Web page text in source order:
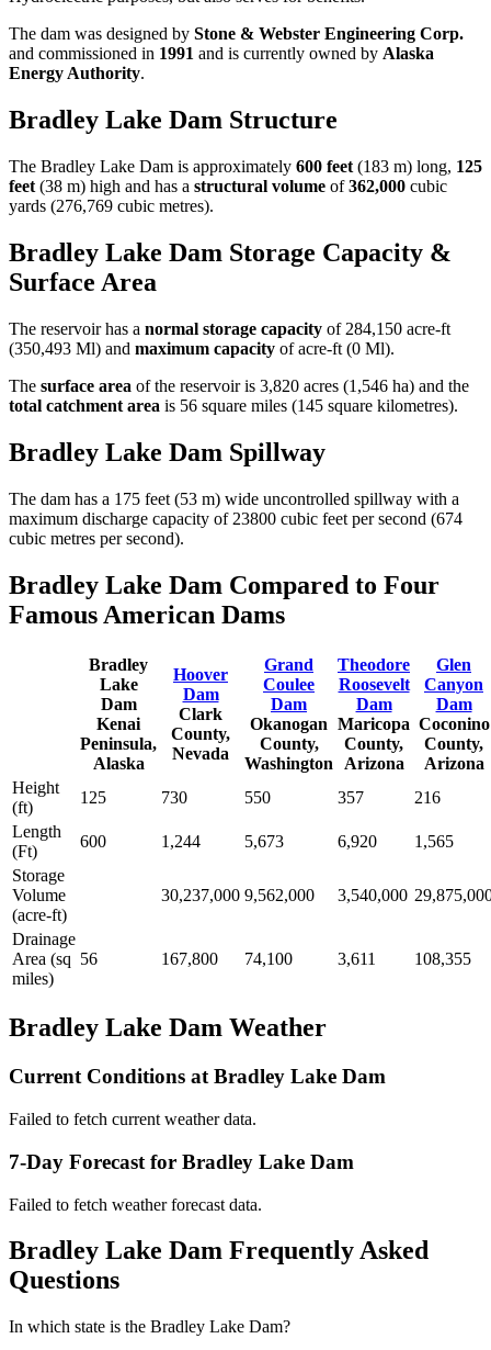
The dam was designed by Stone & Webster Engineering Corp.
and commissioned in 1991 and is currently owned by Alaska
Energy Authority.
Bradley Lake Dam Structure
The Bradley Lake Dam is approximately 600 feet (183 m) long, 125
feet (38 m) high and has a structural volume of362,000 cubic
yards (276,769 cubic metres).
Bradley Lake Dam Storage Capacity &
Surface Area
The reservoir has a normal storage capacity of 284,150 acre-ft
(350,493 Ml) and maximum capacity of acre-ft (0 Ml).
The surface area of the reservoir is 3,820 acres (1,546 ha) and the
total catchment area is 56 square miles (145 square kilometres).
Bradley Lake Dam Spillway
The dam has a 175 feet (53 m) wide uncontrolled spillway with a
maximum discharge capacity of 23800 cubic feet per second (674
cubic metres per second).
Bradley Lake Dam Compared to Four
Famous American Dams
Bradley
Lake
Dam
Kenai
Peninsula,
Alaska
Hoover
Dam
Clark
County,
Nevada
Grand
Coulee
Dam
Okanogan
County,
Washington
Theodore
Roosevelt
Dam
Maricopa
County,
Arizona
Glen
Canyon
Dam
Coconino
County,
Arizona
Height
(ft)
125 730 550 357
216
Length
(Ft)
600 1,244 5,673 6,920
1,565
Storage
Volume
(acre-ft)
30,237,000 9,562,000 3,540,000
Drainage
Area (sq
miles)
56 167,800 74,100 3,611 108,355
Bradley Lake Dam Weather
Current Conditions at Bradley Lake Dam
Failed to fetch current weather data.
7-Day Forecast for Bradley Lake Dam
Failed to fetch weather forecast data.
Bradley Lake Dam Frequently Asked
Questions
In which state is the Bradley Lake Dam?